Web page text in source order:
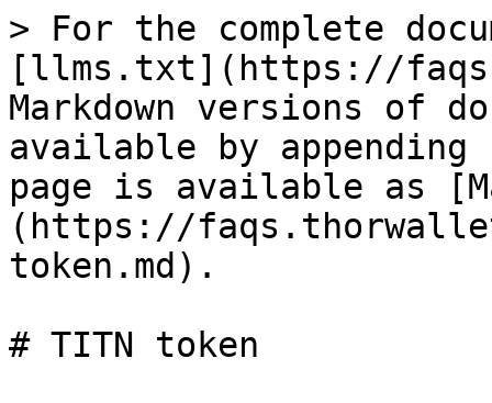
> For the complete
[llms.txt](https://
Markdown versions of
available by
page is available as
(https://
token.md).
# TITN token